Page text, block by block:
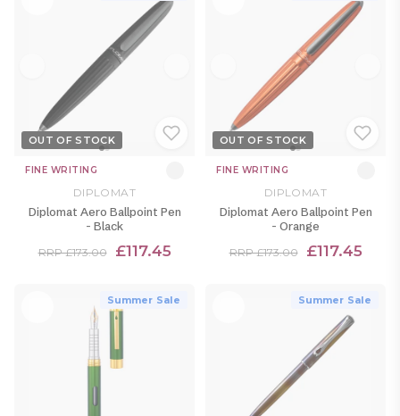
OUT OF STOCK
FINE WRITING
DIPLOMAT
Diplomat Aero Ballpoint Pen
- Black
RRP £173.00 £117.45
OUT OF STOCK
FINE WRITING
DIPLOMAT
Diplomat Aero Ballpoint Pen
- Orange
RRP £173.00 £117.45
Summer Sale Summer Sale